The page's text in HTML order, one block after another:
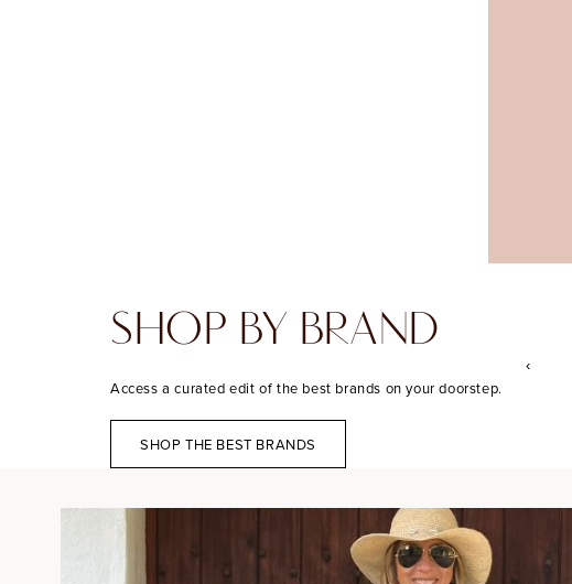
SHOP BY BRAND
Access a curated edit of the best brands on your doorstep.
SHOP THE BEST BRANDS
‹